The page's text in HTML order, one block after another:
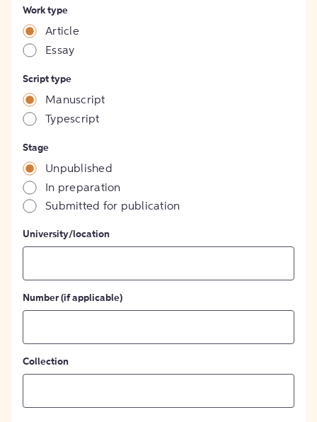
Work type
Article
Essay
Script type
Manuscript
Typescript
Stage
Unpublished
In preparation
Submitted for publication
University/location
Number (if applicable)
Collection